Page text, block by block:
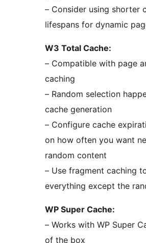
– Consider using shorter
lifespans for dynamic
W3 Total Cache:
– Compatible with page
caching
– Random selection
cache generation
– Configure cache
on how often you want
random content
– Use fragment caching
everything except the
WP Super Cache:
– Works with WP Super
of the box